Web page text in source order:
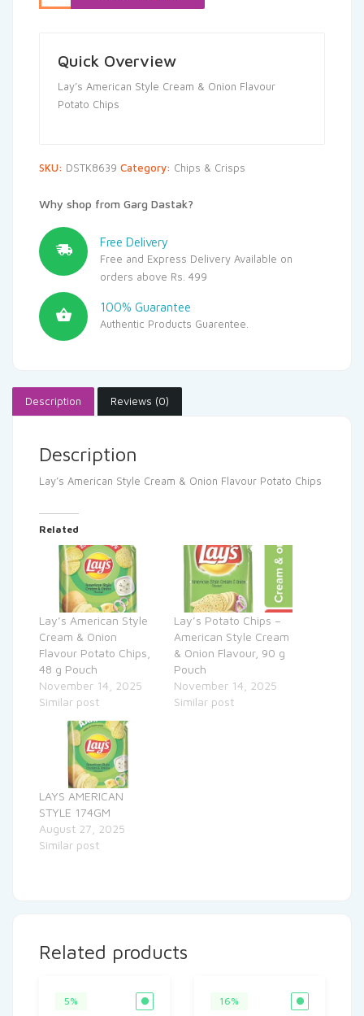
Quick Overview
Lay’s American Style Cream & Onion Flavour
Potato Chips
SKU: DSTK8639 Category: Chips & Crisps
Why shop from Garg Dastak?
Free Delivery
Free and Express Delivery Available on
orders above Rs. 499
100% Guarantee
Authentic Products Guarentee.
Description Reviews (0)
Description
Lay’s American Style Cream & Onion Flavour Potato Chips
Related
Lay’s American Style
Cream & Onion
Flavour Potato Chips,
48 g Pouch
November 14, 2025
Similar post
Lay’s Potato Chips –
American Style Cream
& Onion Flavour, 90 g
Pouch
November 14, 2025
Similar post
LAYS AMERICAN
STYLE 174GM
August 27, 2025
Similar post
Related products
5% 16%